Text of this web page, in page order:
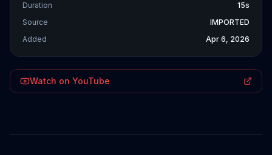
Duration
15s
Source
IMPORTED
Added
Apr 6, 2026
Watch on YouTube